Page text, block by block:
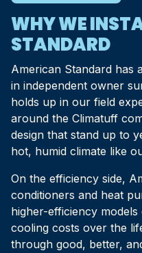
WHY WE
STANDARD
American Standard has
in independent owner
holds up in our field
around the Climatuff
design that stand up to
hot, humid climate like
On the efficiency side,
conditioners and heat
higher-efficiency
cooling costs over the
through good, better,